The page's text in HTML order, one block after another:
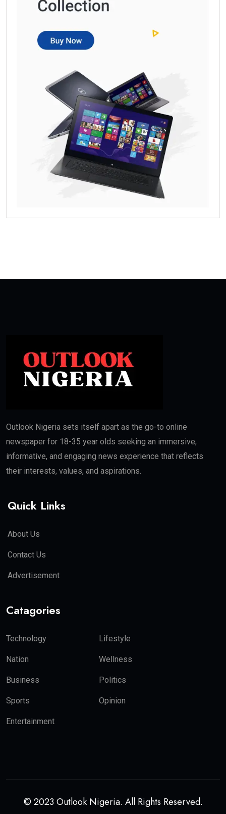
Outlook Nigeria sets itself apart as the go-to online
newspaper for 18-35 year olds seeking an immersive,
informative, and engaging news experience that reflects
their interests, values, and aspirations.
Quick Links
About Us
Contact Us
Advertisement
Catagories
Technology Lifestyle
Nation Wellness
Business Politics
Sports Opinion
Entertainment
© 2023 Outlook Nigeria. All Rights Reserved.